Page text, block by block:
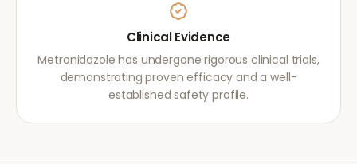
Clinical Evidence
Metronidazole has undergone rigorous clinical trials,
demonstrating proven efficacy and a well-
established safety profile.